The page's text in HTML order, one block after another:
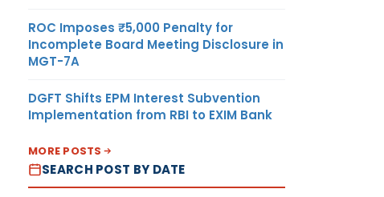
ROC Imposes ₹5,000 Penalty for
Incomplete Board Meeting Disclosure in
MGT-7A
DGFT Shifts EPM Interest Subvention
Implementation from RBI to EXIM Bank
MORE POSTS
SEARCH POST BY DATE